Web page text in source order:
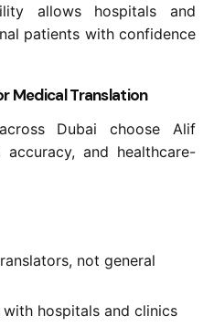
allows hospitals and
patients with confidence
Medical Translation
Dubai choose Alif
and healthcare-
not general
hospitals and clinics